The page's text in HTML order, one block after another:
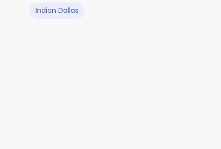
Indian Dallas